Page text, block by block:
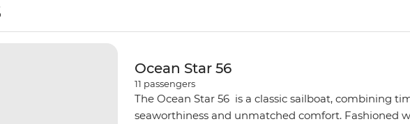
Ocean Star 56
11 passengers
The Ocean Star 56 is a classic sailboat, combining
seaworthiness and unmatched comfort. Fashioned